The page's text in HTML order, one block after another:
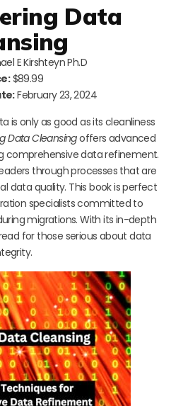
Data
E Kirshteyn Ph.D
$89.99
February 23, 2024
is only as good as its cleanliness
Data Cleansingoffers advanced
comprehensive data refinement.
through processes that are
data quality. This book is perfect
specialists committed to
migrations. With its in-depth
for those serious about data